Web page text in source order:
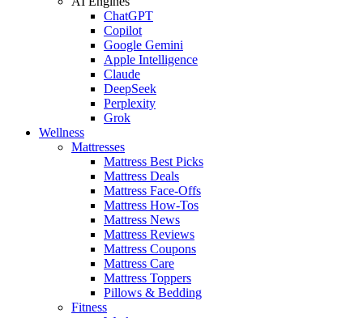
ChatGPT
Copilot
Google Gemini
Apple Intelligence
Claude
DeepSeek
Perplexity
Grok
Wellness
Mattresses
Mattress Best Picks
Mattress Deals
Mattress Face-Offs
Mattress How-Tos
Mattress News
Mattress Reviews
Mattress Coupons
Mattress Care
Mattress Toppers
Pillows & Bedding
Fitness